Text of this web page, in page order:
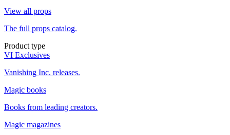
View all props
The full props catalog.
Product type
VI Exclusives
Vanishing Inc. releases.
Magic books
Books from leading creators.
Magic magazines